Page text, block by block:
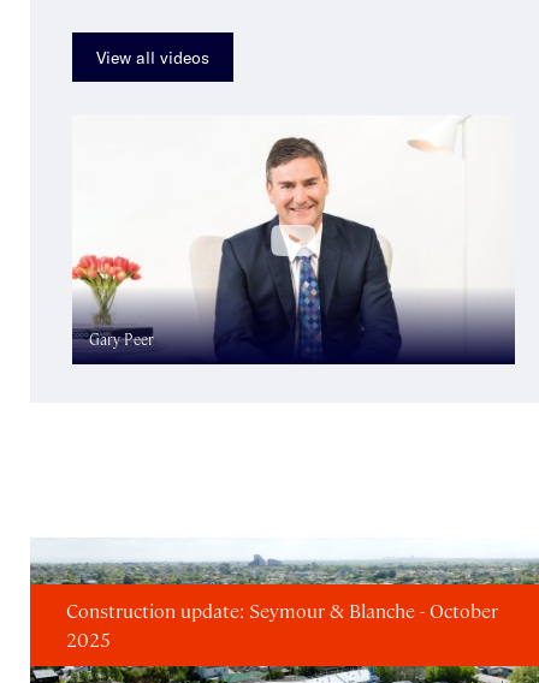
View all videos
Gary Peer
Construction update: Seymour & Blanche - October
2025